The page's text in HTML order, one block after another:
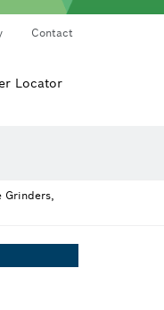
Contact
Locator
Grinders,